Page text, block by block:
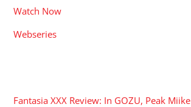
Watch Now
Webseries
Fantasia XXX Review: In GOZU, Peak Miike